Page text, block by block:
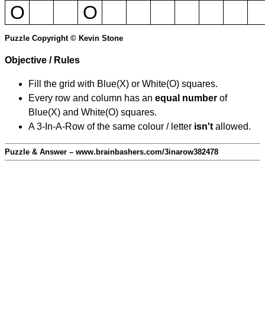
O
O
Puzzle Copyright © Kevin Stone
Objective / Rules
Fill the grid with Blue(X) or White(O) squares.
Every row and column has an equal number of
Blue(X) and White(O) squares.
A 3-In-A-Row of the same colour / letter isn't allowed.
Puzzle & Answer – www.brainbashers.com/3inarow382478